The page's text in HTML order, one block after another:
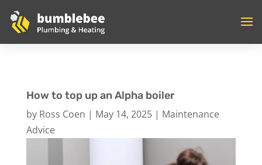
How to top up an Alpha boiler
by Ross Coen | May 14, 2025| Maintenance
Advice